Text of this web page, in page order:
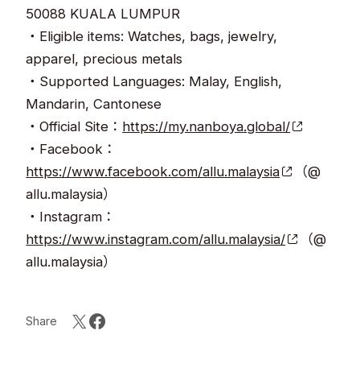
50088 KUALA LUMPUR
・Eligible items: Watches, bags, jewelry,
apparel, precious metals
・Supported Languages: Malay, English,
Mandarin, Cantonese
・Official Site： https://my.nanboya.global/
・Facebook：
https://www.facebook.com/allu.malaysia
（@
allu.malaysia）
・Instagram：
https://www.instagram.com/allu.malaysia/
（@
allu.malaysia）
Share